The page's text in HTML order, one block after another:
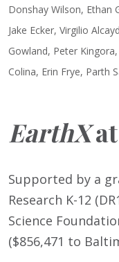
Donshay Wilson, Ethan
Jake Ecker, Virgilio
Gowland, Peter
Colina, Erin Frye, Parth
EarthX
Supported by a
Research K-12
Science
($856,471 to